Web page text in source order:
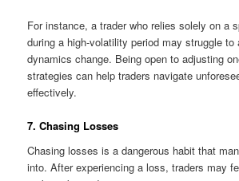
For instance, a trader who relies solely on a
during a high-volatility period may struggle to
dynamics change. Being open to adjusting
strategies can help traders navigate
effectively.
7. Chasing Losses
Chasing losses is a dangerous habit that
into. After experiencing a loss, traders may